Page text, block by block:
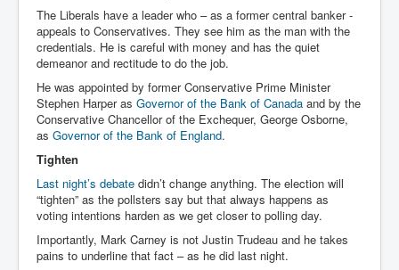
The Liberals have a leader who – as a former central banker -
appeals to Conservatives. They see him as the man with the
credentials. He is careful with money and has the quiet
demeanor and rectitude to do the job.
He was appointed by former Conservative Prime Minister
Stephen Harper as Governor of the Bank of Canada and by the
Conservative Chancellor of the Exchequer, George Osborne,
as Governor of the Bank of England.
Tighten
Last night’s debate didn’t change anything. The election will
“tighten” as the pollsters say but that always happens as
voting intentions harden as we get closer to polling day.
Importantly, Mark Carney is not Justin Trudeau and he takes
pains to underline that fact – as he did last night.